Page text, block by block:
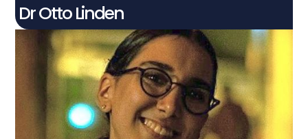
Dr Otto Linden
Ayse Birsen
Otyakmaz